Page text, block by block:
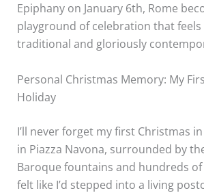
Epiphany on January 6th, Rome
playground of celebration that
traditional and gloriously
Personal Christmas Memory: My
Holiday
I’ll never forget my first Christmas
in Piazza Navona, surrounded by
Baroque fountains and hundreds
felt like I’d stepped into a living